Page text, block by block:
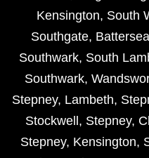
Kensington, South
Southgate, Battersea
Southwark, South
Southwark,
Stepney, Lambeth,
Stockwell , Stepney,
Stepney, Kensington,